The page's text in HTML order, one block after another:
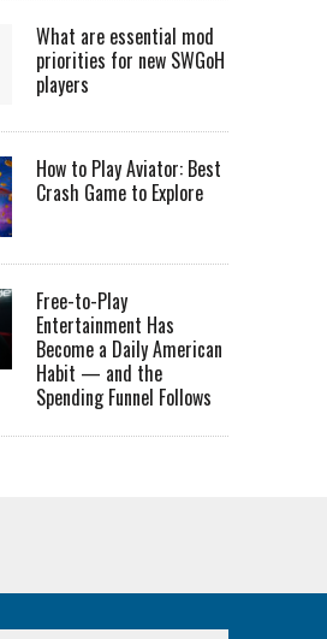
What are essential mod
priorities for new SWGoH
players
How to Play Aviator: Best
Crash Game to Explore
Free-to-Play
Entertainment Has
Become a Daily American
Habit — and the
Spending Funnel Follows